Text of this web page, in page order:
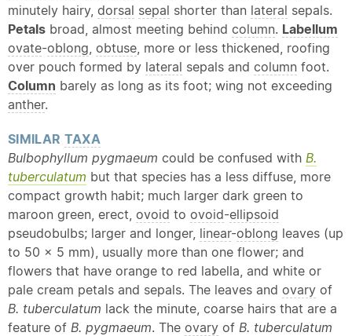
minutely hairy, dorsal sepal shorter than lateral sepals.
Petals broad, almost meeting behind column. Labellum
ovate-oblong, obtuse, more or less thickened, roofing
over pouch formed by lateral sepals and column foot.
Column barely as long as its foot; wing not exceeding
anther.
SIMILAR TAXA
Bulbophyllum pygmaeum could be confused with B.
tuberculatum but that species has a less diffuse, more
compact growth habit; much larger dark green to
maroon green, erect, ovoid to ovoid-ellipsoid
pseudobulbs; larger and longer, linear-oblong leaves (up
to 50 × 5 mm), usually more than one flower; and
flowers that have orange to red labella, and white or
pale cream petals and sepals. The leaves and ovary of
B. tuberculatum lack the minute, coarse hairs that are a
feature of B. pygmaeum. The ovary of B. tuberculatum